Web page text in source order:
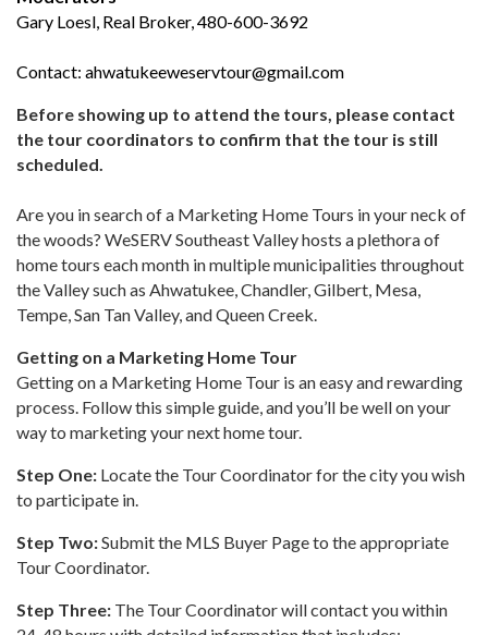
Gary Loesl, Real Broker, 480-600-3692
Contact: ahwatukeeweservtour@gmail.com
Before showing up to attend the tours, please contact
the tour coordinators to confirm that the tour is still
scheduled.
Are you in search of a Marketing Home Tours in your neck of
the woods? WeSERV Southeast Valley hosts a plethora of
home tours each month in multiple municipalities throughout
the Valley such as Ahwatukee, Chandler, Gilbert, Mesa,
Tempe, San Tan Valley, and Queen Creek.
Getting on a Marketing Home Tour
Getting on a Marketing Home Tour is an easy and rewarding
process. Follow this simple guide, and you’ll be well on your
way to marketing your next home tour.
Step One: Locate the Tour Coordinator for the city you wish
to participate in.
Step Two:Submit the MLS Buyer Page to the appropriate
Tour Coordinator.
Step Three: The Tour Coordinator will contact you within